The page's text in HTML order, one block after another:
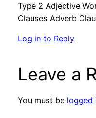
Type 2 Adjective
Clauses Adverb
Log in to Reply
Leave a
You must be logged